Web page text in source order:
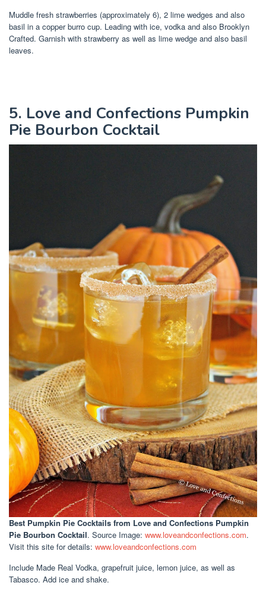
Muddle fresh strawberries (approximately 6), 2 lime wedges and also
basil in a copper burro cup. Leading with ice, vodka and also Brooklyn
Crafted. Garnish with strawberry as well as lime wedge and also basil
leaves.
5. Love and Confections Pumpkin
Pie Bourbon Cocktail
Best Pumpkin Pie Cocktails from Love and Confections Pumpkin
Pie Bourbon Cocktail. Source Image: www.loveandconfections.com.
Visit this site for details: www.loveandconfections.com
Include Made Real Vodka, grapefruit juice, lemon juice, as well as
Tabasco. Add ice and shake.